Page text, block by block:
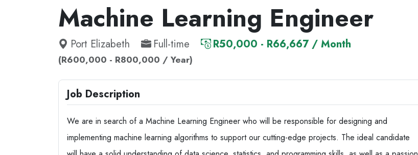
Machine Learning Engineer
Port Elizabeth Full-time R50,000 - R66,667 / Month
(R600,000 - R800,000 / Year)
Job Description
We are in search of a Machine Learning Engineer who will be responsible for designing and
implementing machine learning algorithms to support our cutting-edge projects. The ideal candidate